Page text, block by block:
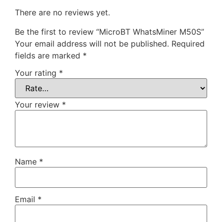
There are no reviews yet.
Be the first to review “MicroBT WhatsMiner M50S”
Your email address will not be published. Required
fields are marked *
Your rating *
Your review *
Name *
Email *